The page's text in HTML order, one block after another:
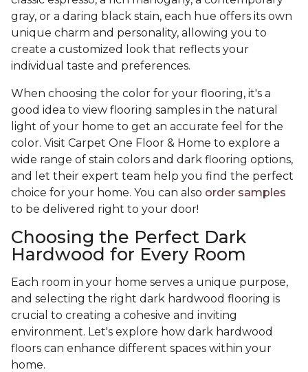
gray, or a daring black stain, each hue offers its own
unique charm and personality, allowing you to
create a customized look that reflects your
individual taste and preferences.
When choosing the color for your flooring, it's a
good idea to view flooring samples in the natural
light of your home to get an accurate feel for the
color. Visit Carpet One Floor & Home to explore a
wide range of stain colors and dark flooring options,
and let their expert team help you find the perfect
choice for your home. You can also order samples
to be delivered right to your door!
Choosing the Perfect Dark
Hardwood for Every Room
Each room in your home serves a unique purpose,
and selecting the right dark hardwood flooring is
crucial to creating a cohesive and inviting
environment. Let's explore how dark hardwood
floors can enhance different spaces within your
home.